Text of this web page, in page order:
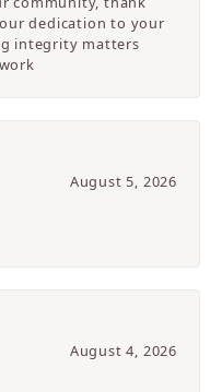
dedication to your
integrity matters
August 5, 2026
August 4, 2026